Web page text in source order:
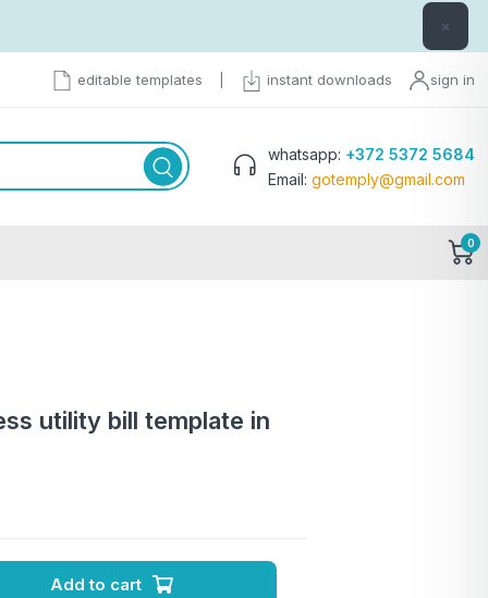
×
editable templates instant downloads sign in
whatsapp: +372 5372 5684
Email: gotemply@gmail.com
0
utility bill template in
Add to cart